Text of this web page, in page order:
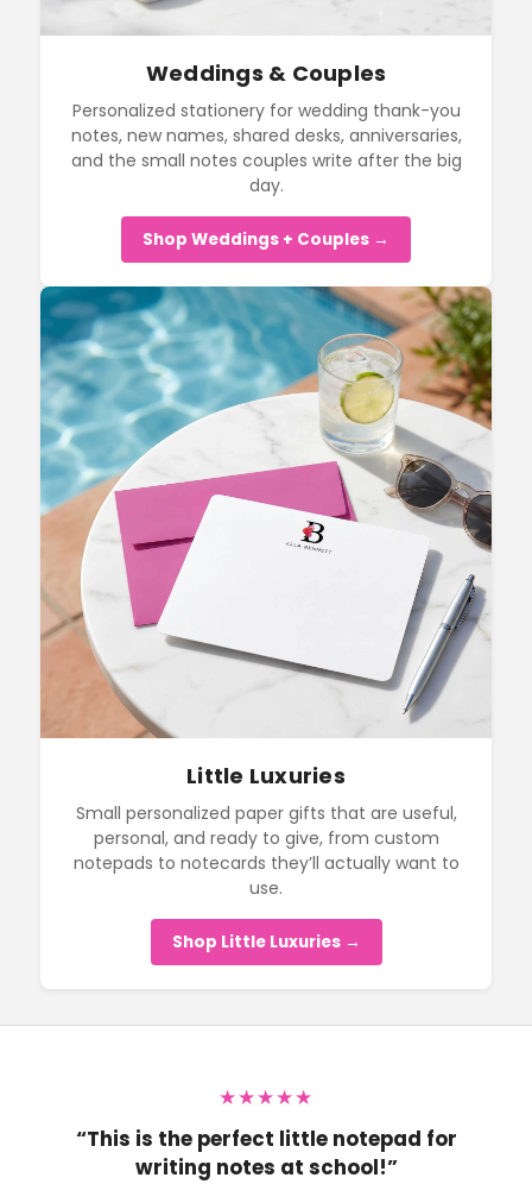
Weddings & Couples
Personalized stationery for wedding thank-you
notes, new names, shared desks, anniversaries,
and the small notes couples write after the big
day.
Shop Weddings + Couples →
Little Luxuries
Small personalized paper gifts that are useful,
personal, and ready to give, from custom
notepads to notecards they’ll actually want to
use.
Shop Little Luxuries →
★★★★★
“This is the perfect little notepad for
writing notes at school!”